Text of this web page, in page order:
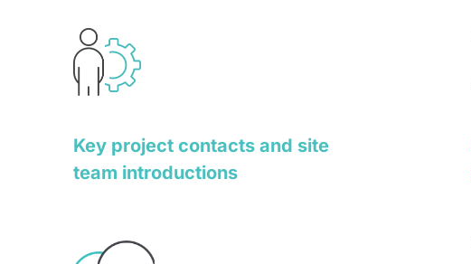
Key project contacts and site
team introductions